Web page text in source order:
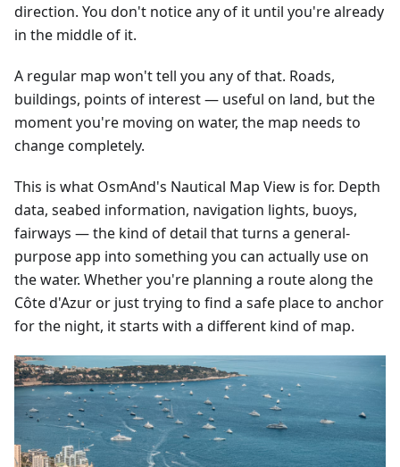
direction. You don't notice any of it until you're already
in the middle of it.
A regular map won't tell you any of that. Roads,
buildings, points of interest — useful on land, but the
moment you're moving on water, the map needs to
change completely.
This is what OsmAnd's Nautical Map View is for. Depth
data, seabed information, navigation lights, buoys,
fairways — the kind of detail that turns a general-
purpose app into something you can actually use on
the water. Whether you're planning a route along the
Côte d'Azur or just trying to find a safe place to anchor
for the night, it starts with a different kind of map.